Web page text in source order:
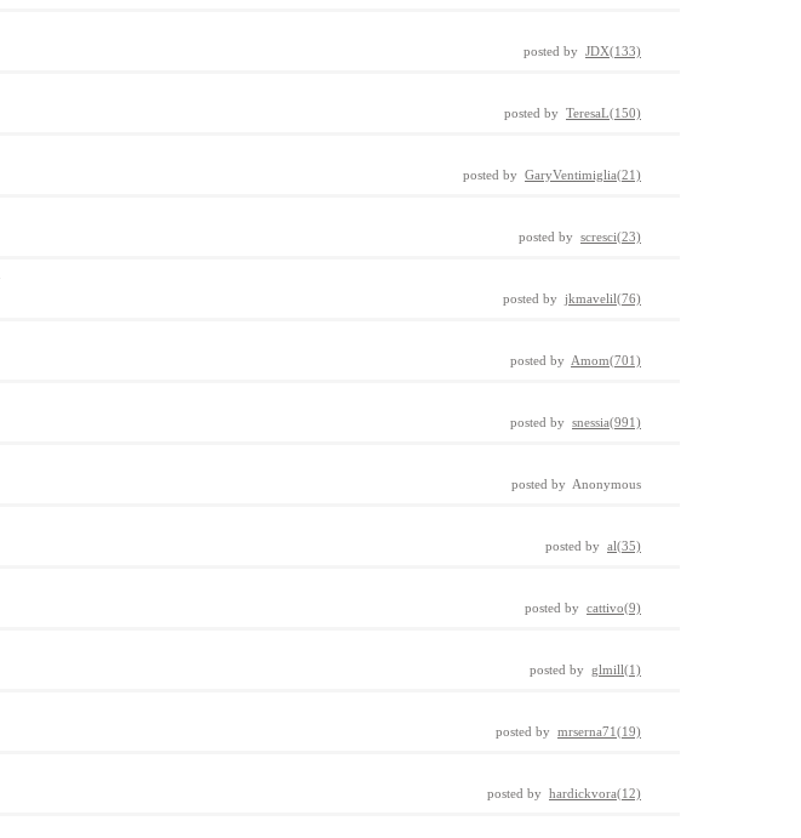
posted by JDX(133)
posted by TeresaL(150)
posted by GaryVentimiglia(21)
posted by scresci(23)
posted by jkmavelil(76)
posted by Amom(701)
posted by snessia(991)
posted by Anonymous
posted by al(35)
posted by cattivo(9)
posted by glmill(1)
posted by mrserna71(19)
posted by hardickvora(12)